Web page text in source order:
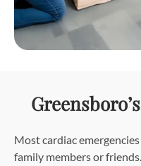
Most cardiac
family members or